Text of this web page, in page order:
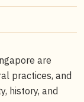
are
practices, and
history, and